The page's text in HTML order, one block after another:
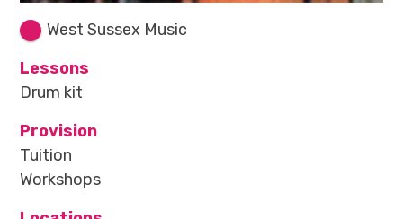
West Sussex Music
Lessons
Drum kit
Provision
Tuition
Workshops